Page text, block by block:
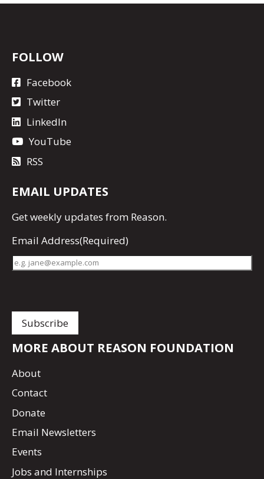
FOLLOW
Facebook
Twitter
LinkedIn
YouTube
RSS
EMAIL UPDATES
Getweekly updates from Reason.
Email Address(Required)
MORE ABOUT REASON FOUNDATION
About
Contact
Donate
Email Newsletters
Events
Jobs and Internships